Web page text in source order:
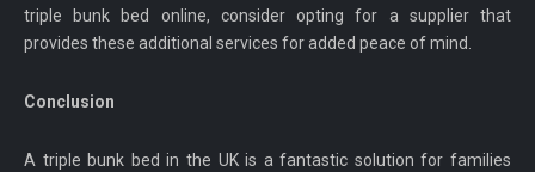
triple bunk bed online, consider opting for a supplier that
provides these additional services for added peace of mind.
Conclusion
A triple bunk bed in the UK is a fantastic solution for families